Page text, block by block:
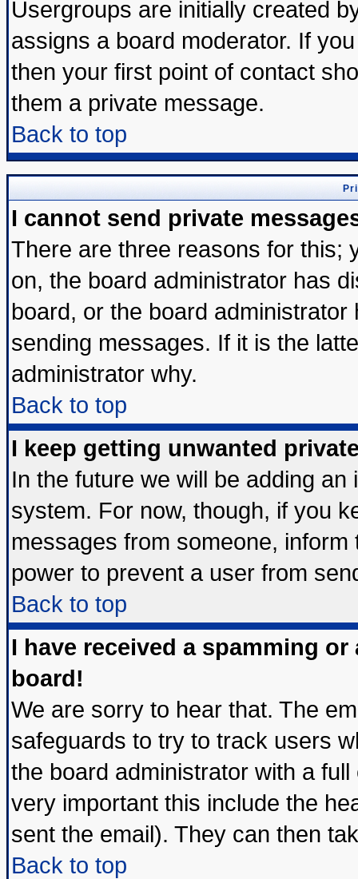
Usergroups are initially created
assigns a board moderator. If
then your first point of contact
them a private message.
Back to top
I cannot send private
There are three reasons for this;
on, the board administrator has
board, or the board
sending messages. If it is the
administrator why.
Back to top
I keep getting unwanted
In the future we will be adding
system. For now, though, if you
messages from someone,
power to prevent a user from
Back to top
I have received a spamming
board!
We are sorry to hear that. The
safeguards to try to track users
the board administrator with a
very important this include the
sent the email). They can then
Back to top